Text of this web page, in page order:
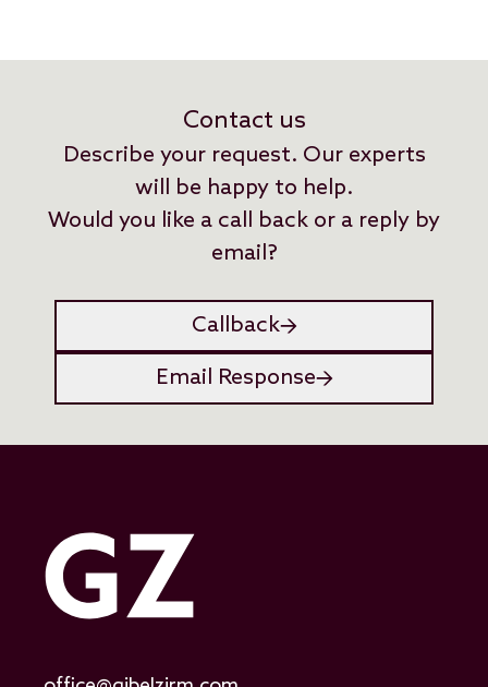
Contact us
Describe your request. Our experts
will be happy to help.
Would you like a call back or a reply by
email?
Callback
Email Response